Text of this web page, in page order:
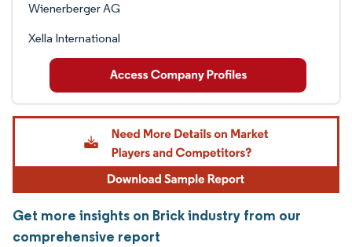
Wienerberger AG
Xella International
Get more insights on Brick industry from our
comprehensive report